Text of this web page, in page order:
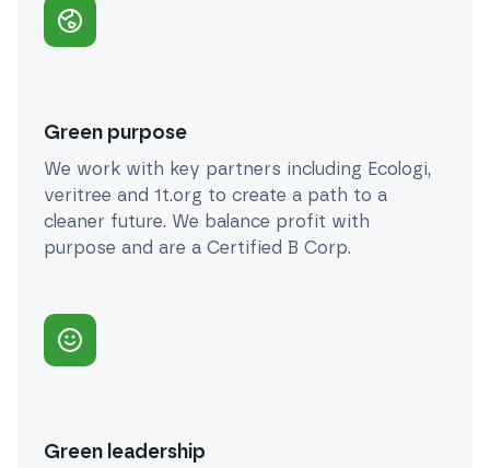
Green purpose
We work with key partners including Ecologi,
veritree and 1t.org to create a path to a
cleaner future. We balance profit with
purpose and are a Certified B Corp.
Green leadership